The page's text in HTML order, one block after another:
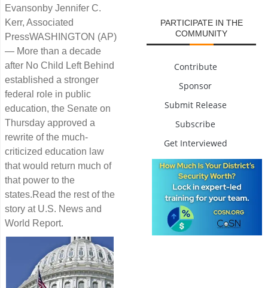
Evansonby Jennifer C.
Kerr, Associated
PressWASHINGTON (AP)
— More than a decade
after No Child Left Behind
established a stronger
federal role in public
education, the Senate on
Thursday approved a
rewrite of the much-
criticized education law
that would return much of
that power to the
states.Read the rest of the
story at U.S. News and
World Report.
PARTICIPATE IN THE
COMMUNITY
Contribute
Sponsor
Submit Release
Subscribe
Get Interviewed